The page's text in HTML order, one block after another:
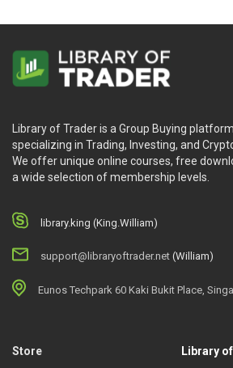
Library of Trader is a Group Buying
specializing in Trading, Investing, and
We offer unique online courses, free
a wide selection of membership levels.
library.king (King.William)
support@libraryoftrader.net (William)
Eunos Techpark 60 Kaki Bukit Place,
Store Library